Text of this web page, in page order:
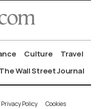
Culture
Travel
The Wall Street Journal
Privacy Policy Cookies